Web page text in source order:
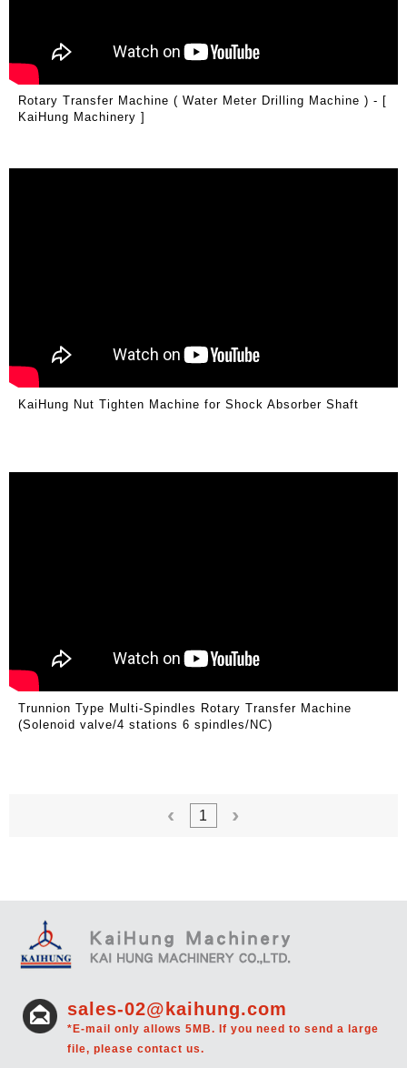
Rotary Transfer Machine ( Water Meter Drilling Machine ) - [
KaiHung Machinery ]
KaiHung Nut Tighten Machine for Shock Absorber Shaft
Trunnion Type Multi-Spindles Rotary Transfer Machine
(Solenoid valve/4 stations 6 spindles/NC)
1
sales-02@kaihung.com
*E-mail only allows 5MB. If you need to send a large
file, please contact us.